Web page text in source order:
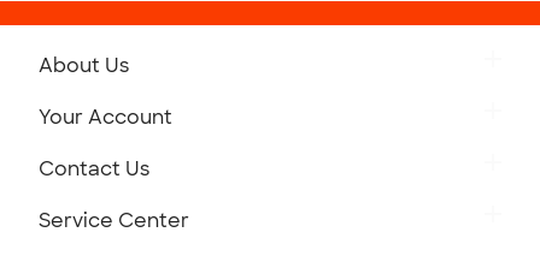
About Us
Your Account
Contact Us
Service Center